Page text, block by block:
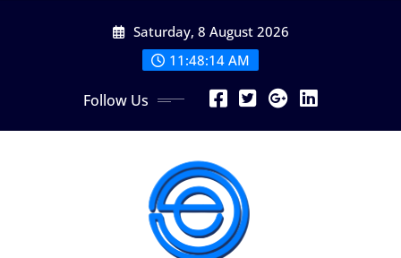
Saturday, 8 August 2026
11:48:14 AM
Follow Us